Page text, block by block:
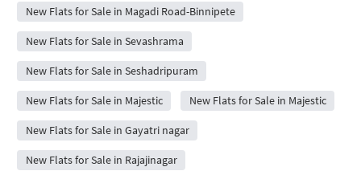
New Flats for Sale in Magadi Road-Binnipete
New Flats for Sale in Sevashrama
New Flats for Sale in Seshadripuram
New Flats for Sale in Majestic New Flats for Sale in Majestic
New Flats for Sale in Gayatri nagar
New Flats for Sale in Rajajinagar